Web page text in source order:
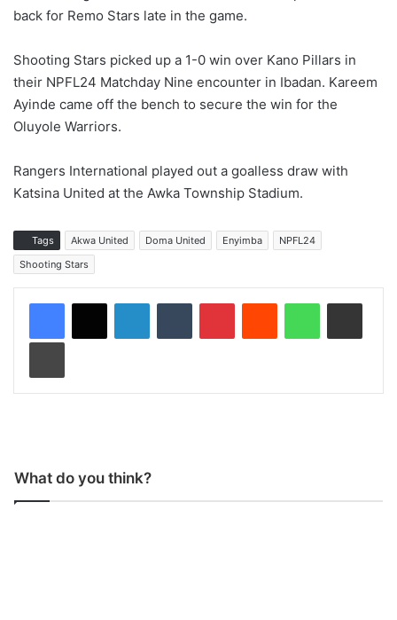
back for Remo Stars late in the game.
Shooting Stars picked up a 1-0 win over Kano Pillars in
their NPFL24 Matchday Nine encounter in Ibadan. Kareem
Ayinde came off the bench to secure the win for the
Oluyole Warriors.
Rangers International played out a goalless draw with
Katsina United at the Awka Township Stadium.
Tags Akwa United Doma United Enyimba
NPFL24
Shooting Stars
What do you think?